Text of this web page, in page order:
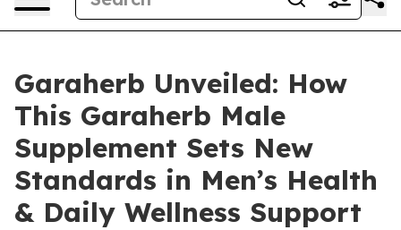
Garaherb Unveiled: How
This Garaherb Male
Supplement Sets New
Standards in Men’s Health
& Daily Wellness Support